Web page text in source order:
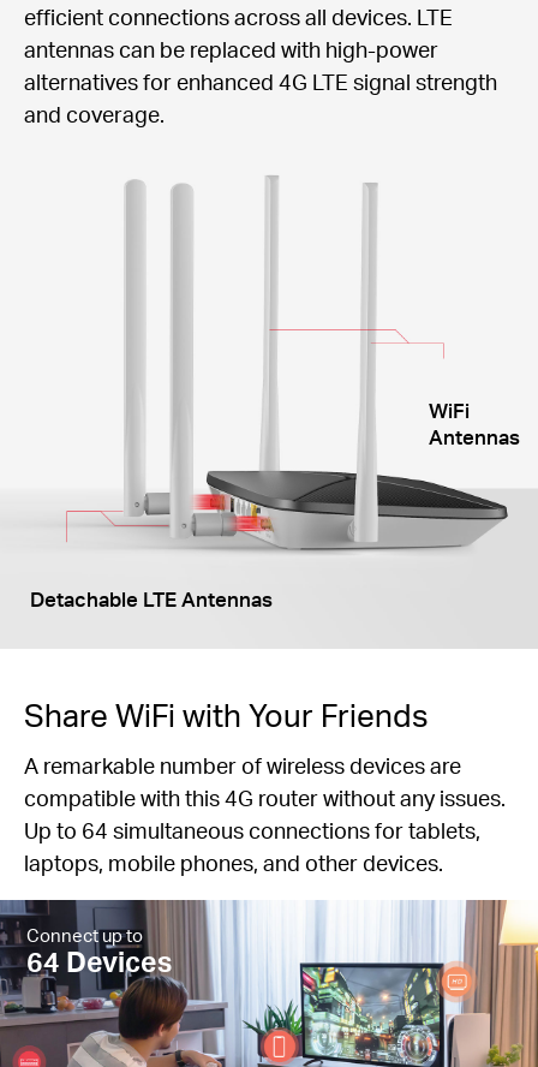
efficient connections across all devices. LTE
antennas can be replaced with high-power
alternatives for enhanced 4G LTE signal strength
and coverage.
Detachable LTE Antennas
WiFi
Antennas
Share WiFi with Your Friends
A remarkable number of wireless devices are
compatible with this 4G router without any issues.
Up to 64 simultaneous connections for tablets,
laptops, mobile phones, and other devices.
Connect up to
64 Devices